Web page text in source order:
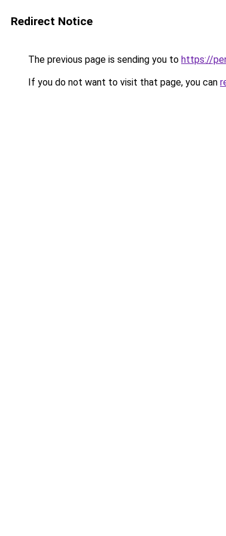
Redirect Notice
The previous page is sending you to https://
If you do not want to visit that page, you can